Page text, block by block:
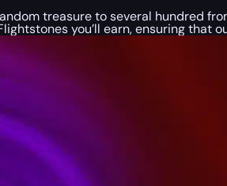
treasure to several hundred
you’ll earn, ensuring that